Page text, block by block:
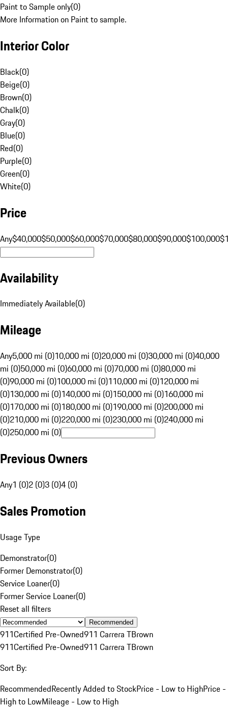
Paint to Sample only(0)
More Information on Paint to sample.
Interior Color
Black(0)
Beige(0)
Brown(0)
Chalk(0)
Gray(0)
Blue(0)
Red(0)
Purple(0)
Green(0)
White(0)
Price
Any$40,000$50,000$60,000$70,000$80,000$90,000$100,000
Availability
Immediately Available(0)
Mileage
Any5,000 mi (0)10,000 mi (0)20,000 mi (0)30,000 mi (0)40,000
mi (0)50,000 mi (0)60,000 mi (0)70,000 mi (0)80,000 mi
(0)90,000 mi (0)100,000 mi (0)110,000 mi (0)120,000 mi
(0)130,000 mi (0)140,000 mi (0)150,000 mi (0)160,000 mi
(0)170,000 mi (0)180,000 mi (0)190,000 mi (0)200,000 mi
(0)210,000 mi (0)220,000 mi (0)230,000 mi (0)240,000 mi
(0)250,000 mi (0)
Previous Owners
Any1 (0)2 (0)3 (0)4 (0)
Sales Promotion
Usage Type
Demonstrator(0)
Former Demonstrator(0)
Service Loaner(0)
Former Service Loaner(0)
Reset all filters
Recommended
911Certified Pre-Owned911 Carrera TBrown
911Certified Pre-Owned911 Carrera TBrown
Sort By:
RecommendedRecently Added to StockPrice - Low to HighPrice -
High to LowMileage - Low to High